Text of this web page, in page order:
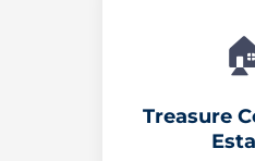
Treasure